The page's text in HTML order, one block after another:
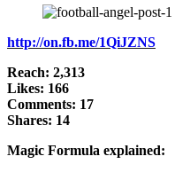
http://on.fb.me/1QiJZNS
Reach: 2,313
Likes: 166
Comments: 17
Shares: 14
Magic Formula explained: